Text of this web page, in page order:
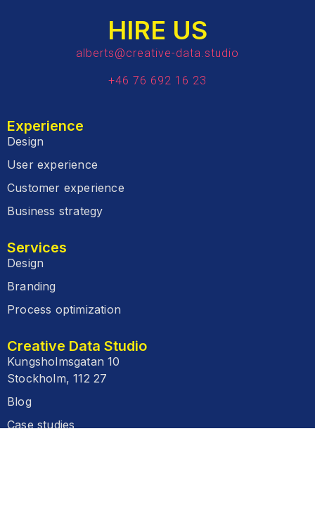
HIRE US
alberts@creative-data.studio
+46 76 692 16 23
Experience
Design
User experience
Customer experience
Business strategy
Services
Design
Branding
Process optimization
Creative Data Studio
Kungsholmsgatan 10
Stockholm, 112 27
Blog
Case studies